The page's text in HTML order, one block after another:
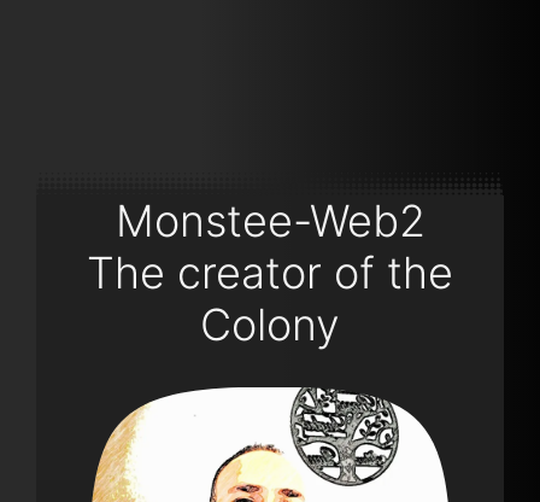
Monstee-Web2
The creator of the
Colony